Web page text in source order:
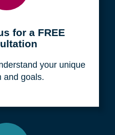
for a FREE
your unique
and goals.